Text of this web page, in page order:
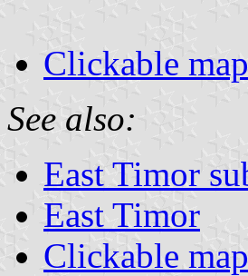
Clickable
See also:
East Timor
East Timor
Clickable